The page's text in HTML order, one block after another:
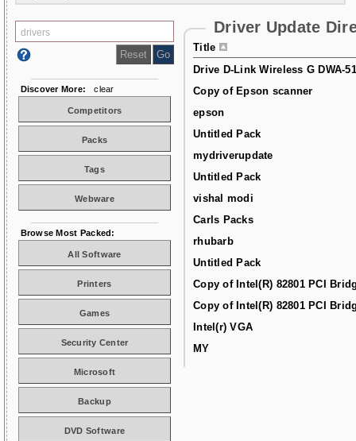
Driver Update
Title
Drive D-Link Wireless G DWA-
Copy of Epson scanner
epson
Untitled Pack
mydriverupdate
Untitled Pack
vishal modi
Carls Packs
rhubarb
Untitled Pack
Copy of Intel(R) 82801 PCI
Copy of Intel(R) 82801 PCI
Intel(r) VGA
MY
Discover More: clear
Competitors
Packs
Tags
Webware
Browse Most Packed:
All Software
Printers
Games
Security Center
Microsoft
Backup
DVD Software